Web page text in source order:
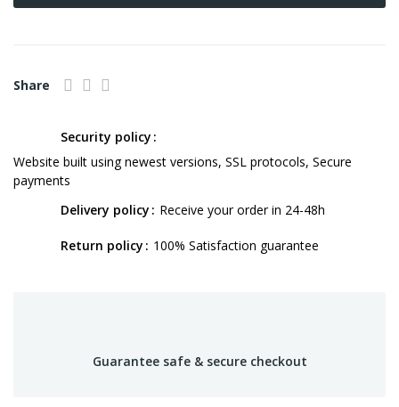
Share
Security policy
Website built using newest versions, SSL protocols, Secure
payments
Delivery policy
Receive your order in 24-48h
Return policy 100% Satisfaction guarantee
Guarantee safe & secure checkout